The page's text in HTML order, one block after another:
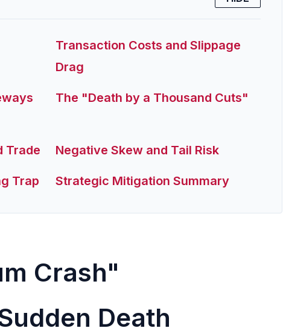
Transaction Costs and Slippage
Drag
The "Death by a Thousand Cuts"
Trade Negative Skew and Tail Risk
Trap Strategic Mitigation Summary
Crash"
Death